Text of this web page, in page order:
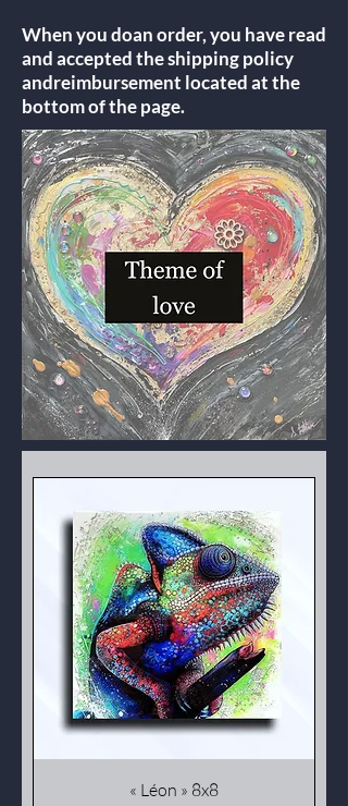
When you doan order, you have read
and accepted the shipping policy
andreimbursement located at the
bottom of the page.
« Léon » 8x8